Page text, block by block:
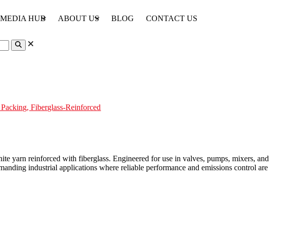
MEDIA HUB ABOUT US BLOG CONTACT US
Fiberglass-Reinforced
yarn reinforced with fiberglass. Engineered for use in valves, pumps, mixers, and
industrial applications where reliable performance and emissions control are